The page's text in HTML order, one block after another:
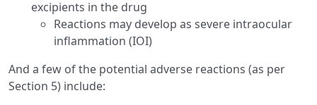
excipients in the drug
Reactions may develop as severe intraocular
inflammation (IOI)
And a few of the potential adverse reactions (as per
Section 5) include: